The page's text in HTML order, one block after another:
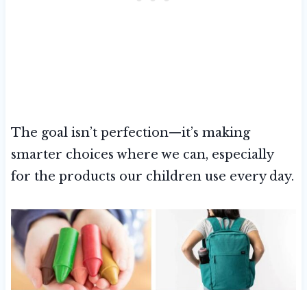
The goal isn’t perfection—it’s making
smarter choices where we can, especially
for the products our children use every day.